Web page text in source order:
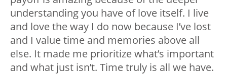
understanding you have of love itself. I live
and love the way I do now because I’ve lost
and I value time and memories above all
else. It made me prioritize what’s important
and what just isn’t. Time truly is all we have.